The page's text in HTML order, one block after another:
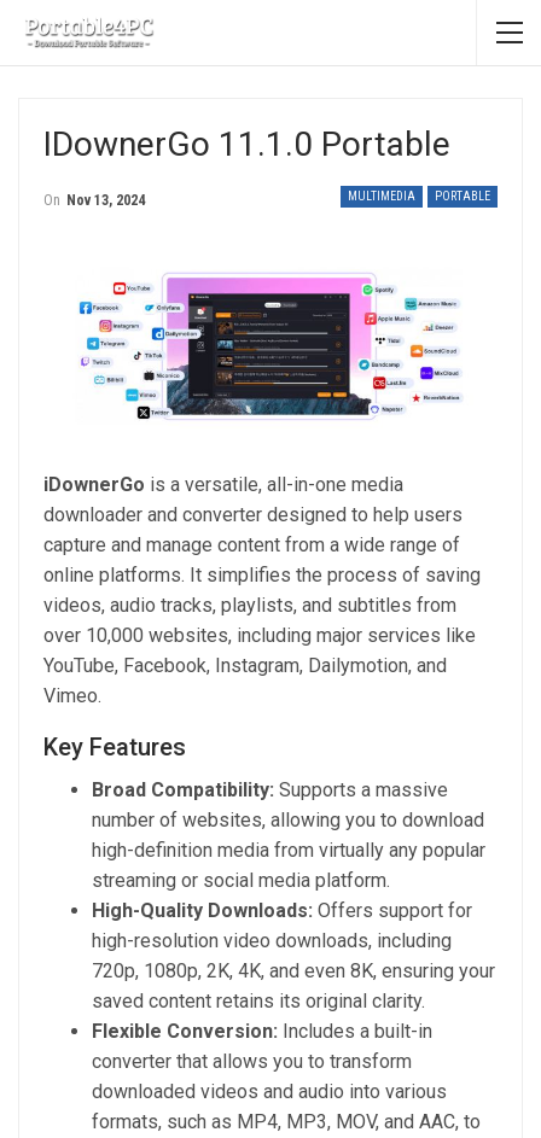
IDownerGo 11.1.0 Portable
MULTIMEDIA PORTABLE
On Nov 13, 2024
iDownerGo is a versatile, all-in-one media
downloader and converter designed to help users
capture and manage content from a wide range of
online platforms. It simplifies the process of saving
videos, audio tracks, playlists, and subtitles from
over 10,000 websites, including major services like
YouTube, Facebook, Instagram, Dailymotion, and
Vimeo.
Key Features
Broad Compatibility: Supports a massive
number of websites, allowing you to download
high-definition media from virtually any popular
streaming or social media platform.
High-Quality Downloads: Offers support for
high-resolution video downloads, including
720p, 1080p, 2K, 4K, and even 8K, ensuring your
saved content retains its original clarity.
Flexible Conversion: Includes a built-in
converter that allows you to transform
downloaded videos and audio into various
formats, such as MP4, MP3, MOV, and AAC, to